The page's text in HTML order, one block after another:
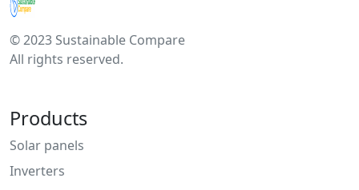
© 2023 Sustainable Compare
All rights reserved.
Products
Solar panels
Inverters